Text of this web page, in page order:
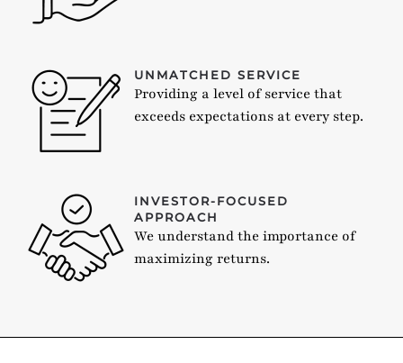
UNMATCHED SERVICE
Providing a level of service that
exceeds expectations at every step.
INVESTOR-FOCUSED
APPROACH
We understand the importance of
maximizing returns.